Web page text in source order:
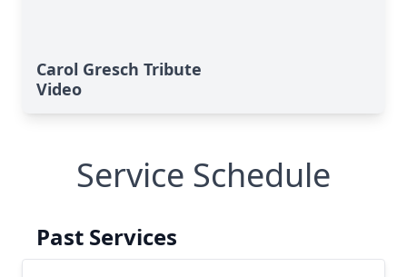
Carol Gresch Tribute
Video
Service Schedule
Past Services